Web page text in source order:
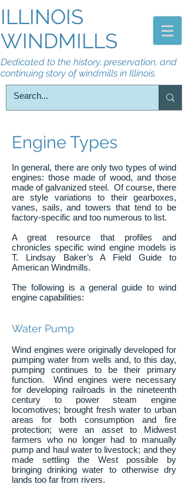
ILLINOIS
WINDMILLS
Dedicated to the history, preservation, and
continuing story of windmills in Illinois.
Engine Types
In general, there are only two types of wind
engines: those made of wood, and those
made of galvanized steel. Of course, there
are style variations to their gearboxes,
vanes, sails, and towers that tend to be
factory-specific and too numerous to list.
A great resource that profiles and
chronicles specific wind engine models is
T. Lindsay Baker’s A Field Guide to
American Windmills.
The following is a general guide to wind
engine capabilities:
Water Pump
Wind engines were originally developed for
pumping water from wells and, to this day,
pumping continues to be their primary
function. Wind engines were necessary
for developing railroads in the nineteenth
century to power steam engine
locomotives; brought fresh water to urban
areas for both consumption and fire
protection; were an asset to Midwest
farmers who no longer had to manually
pump and haul water to livestock; and they
made settling the West possible by
bringing drinking water to otherwise dry
lands too far from rivers.